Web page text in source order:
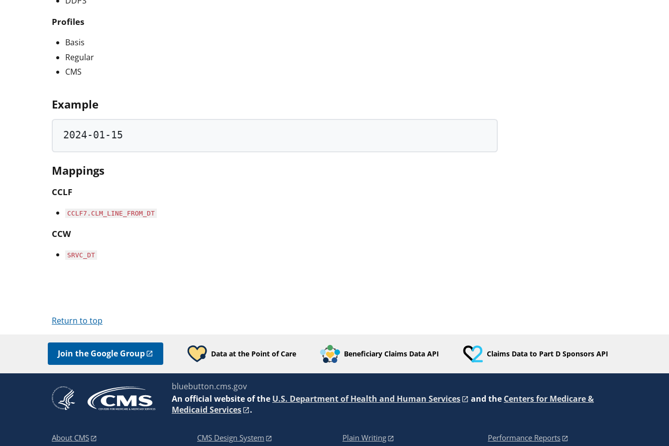
Profiles
Basis
Regular
CMS
Example
2024-01- 15
Mappings
CCLF
CCLF7.CLM_LINE_FROM_DT
CCW
SRVC_DT
Return to top
Join the Google Group Data at the Point of Care Beneficiary Claims Data API Claims Data to Part D Sponsors API
bluebutton.cms.gov
An official website of the U.S. Department of Health and Human Services and the Centers for Medicare &
Medicaid Services
.
About CMS CMS Design System Plain Writing Performance Reports